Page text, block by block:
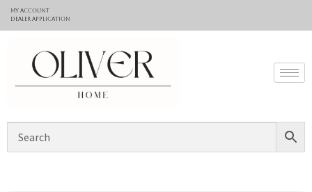
My Account
Dealer application